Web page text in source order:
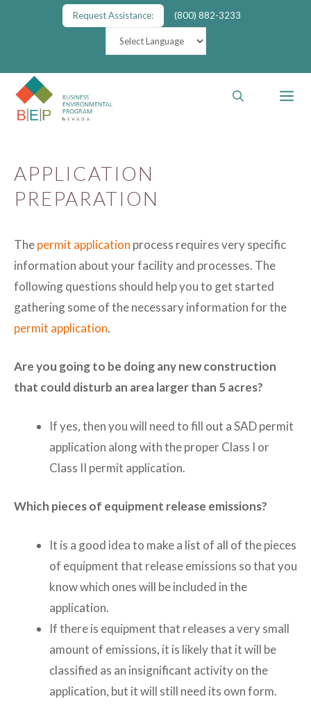
Request Assistance: (800) 882-3233
APPLICATION
PREPARATION
Thepermit application process requires very specific
information about your facility and processes. The
following questions should help you to get started
gathering some of the necessary information for the
permit application.
Are you going to be doing any new construction
that could disturb an area larger than 5 acres?
If yes, then you will need to fill out a SAD permit
application along with the proper Class I or
Class II permit application.
Which pieces of equipment release emissions?
It is a good idea to make a list of all of the pieces
of equipment that release emissions so that you
know which ones will be included in the
application.
If there is equipment that releases a very small
amount of emissions, it is likely that it will be
classified as an insignificant activity on the
application, but it will still need its own form.